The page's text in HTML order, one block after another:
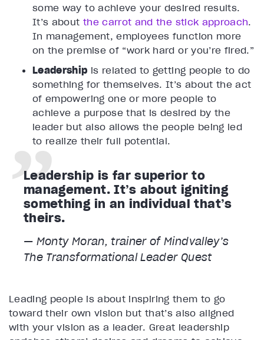
some way to achieve your desired results.
It’s about the carrot and the stick approach.
In management, employees function more
on the premise of “work hard or you’re fired.”
Leadership is related to getting people to do
something for themselves. It’s about the act
of empowering one or more people to
achieve a purpose that is desired by the
leader but also allows the people being led
to realize their full potential.
Leadership is far superior to
management. It’s about igniting
something in an individual that’s
theirs.
— Monty Moran, trainer of Mindvalley’s
The Transformational Leader Quest
Leading people is about inspiring them to go
toward their own vision but that’s also aligned
with your vision as a leader. Great leadership